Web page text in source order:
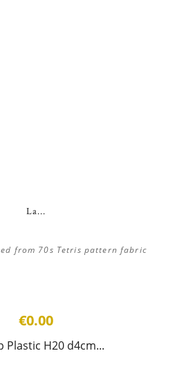
La...
from 70s Tetris pattern fabric
€0.00